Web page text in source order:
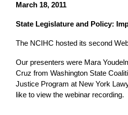
March 18, 2011
State Legislature and Policy:
The NCIHC hosted its second
Our presenters were Mara
Cruz from Washington State
Justice Program at New York
like to view the webinar recording.